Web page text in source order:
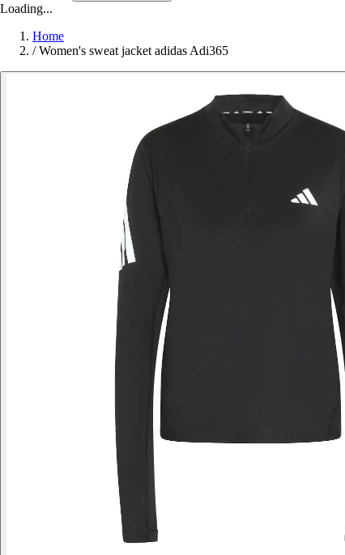
Loading...
Home
/ Women's sweat jacket adidas Adi365